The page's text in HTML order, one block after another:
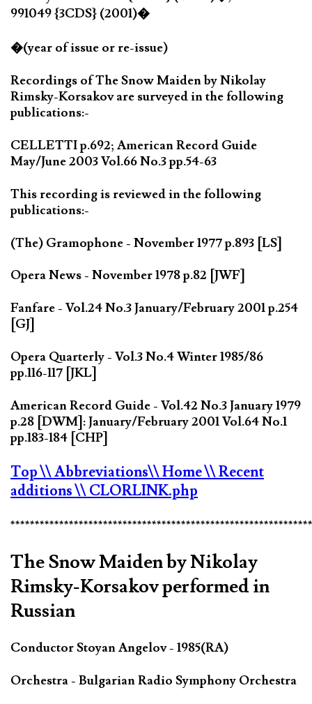
991049 {3CDS} (2001)�
�(year of issue or re-issue)
Recordings of The Snow Maiden by Nikolay
Rimsky-Korsakov are surveyed in the following
publications:-
CELLETTI p.692; American Record Guide
May/June 2003 Vol.66 No.3 pp.54-63
This recording is reviewed in the following
publications:-
(The) Gramophone - November 1977 p.893 [LS]
Opera News - November 1978 p.82 [JWF]
Fanfare - Vol.24 No.3 January/February 2001 p.254
[GJ]
Opera Quarterly - Vol.3 No.4 Winter 1985/86
pp.116-117 [JKL]
American Record Guide - Vol.42 No.3 January 1979
p.28 [DWM]: January/February 2001 Vol.64 No.1
pp.183-184 [CHP]
Top\\ Abbreviations\\ Home\\ Recent
additions\\ CLORLINK.php
The Snow Maiden by Nikolay
Rimsky-Korsakov performed in
Russian
Conductor Stoyan Angelov - 1985(RA)
Orchestra - Bulgarian Radio Symphony Orchestra